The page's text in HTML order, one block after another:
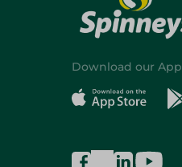
Download our App